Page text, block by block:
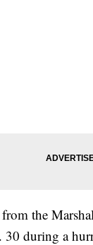
the
30 during a